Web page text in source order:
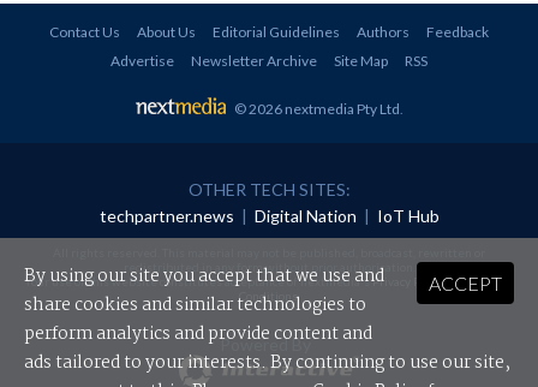
Contact Us About Us Editorial Guidelines Authors
Feedback
Advertise
Newsletter Archive Site Map RSS
© 2026 nextmedia Pty Ltd
OTHER TECH SITES:
techpartner.news | Digital Nation | IoT Hub
redistributed in any form without prior authorisation.
Your use of this website constitutes acceptance of nextmedia'sPrivacy Policyand Terms &
Conditions.
Powered By
ACCEPT
By using our site you accept that we use and
share cookies and similar technologies to
perform analytics and provide content and
ads tailored to your interests. By continuing to use our site,